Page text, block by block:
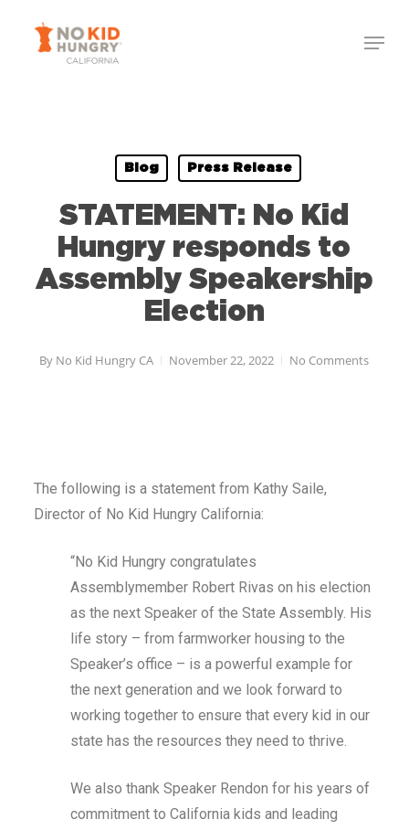
Blog Press Release
STATEMENT: No Kid
Hungry responds to
Assembly Speakership
Election
By No Kid Hungry CA November 22, 2022 No Comments
The following is a statement from Kathy Saile,
Director of No Kid Hungry California:
“No Kid Hungry congratulates
Assemblymember Robert Rivas on his election
as the next Speaker of the State Assembly. His
life story – from farmworker housing to the
Speaker’s office – is a powerful example for
the next generation and we look forward to
working together to ensure that every kid in our
state has the resources they need to thrive.
We also thank Speaker Rendon for his years of
commitment to California kids and leading